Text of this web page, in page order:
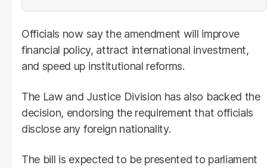
Officials now say the amendment will improve
financial policy, attract international investment,
and speed up institutional reforms.
The Law and Justice Division has also backed the
decision, endorsing the requirement that officials
disclose any foreign nationality.
The bill is expected to be presented to parliament